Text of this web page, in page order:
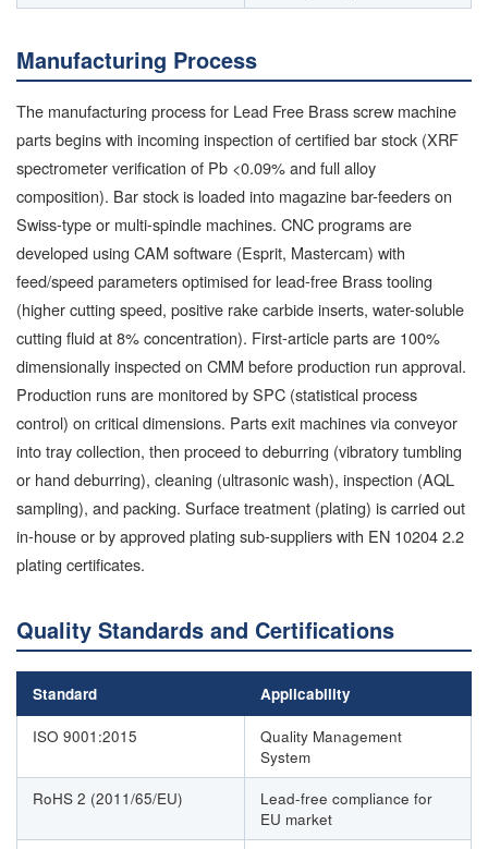
Manufacturing Process
The manufacturing process for Lead Free Brass screw machine
parts begins with incoming inspection of certified bar stock (XRF
spectrometer verification of Pb <0.09% and full alloy
composition). Bar stock is loaded into magazine bar-feeders on
Swiss-type or multi-spindle machines. CNC programs are
developed using CAM software (Esprit, Mastercam) with
feed/speed parameters optimised for lead-free Brass tooling
(higher cutting speed, positive rake carbide inserts, water-soluble
cutting fluid at 8% concentration). First-article parts are 100%
dimensionally inspected on CMM before production run approval.
Production runs are monitored by SPC (statistical process
control) on critical dimensions. Parts exit machines via conveyor
into tray collection, then proceed to deburring (vibratory tumbling
or hand deburring), cleaning (ultrasonic wash), inspection (AQL
sampling), and packing. Surface treatment (plating) is carried out
in-house or by approved plating sub-suppliers with EN 10204 2.2
plating certificates.
Quality Standards and Certifications
Standard Applicability
ISO 9001:2015
Quality Management
System
RoHS 2 (2011/65/EU)
Lead-free compliance for
EU market